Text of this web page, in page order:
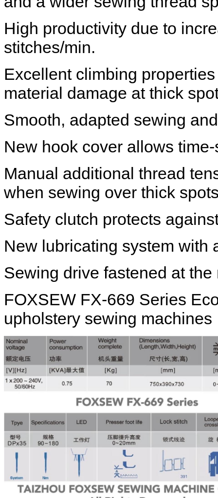
High productivity due to
stitches/min.
Excellent climbing
material damage at thick
Smooth, adapted sewing
New hook cover allows
Manual additional thread
when sewing over thick
Safety clutch protects
New lubricating system with
Sewing drive fastened at
FOXSEW FX-669 Series
upholstery sewing machines